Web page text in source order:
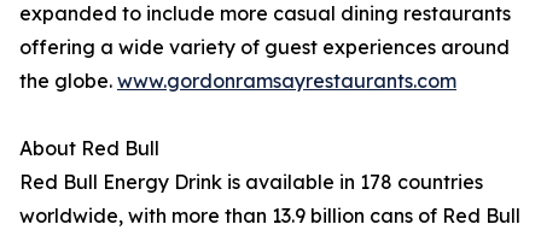
expanded to include more casual dining restaurants
offering a wide variety of guest experiences around
the globe. www.gordonramsayrestaurants.com
About Red Bull
Red Bull Energy Drink is available in 178 countries
worldwide, with more than 13.9 billion cans of Red Bull